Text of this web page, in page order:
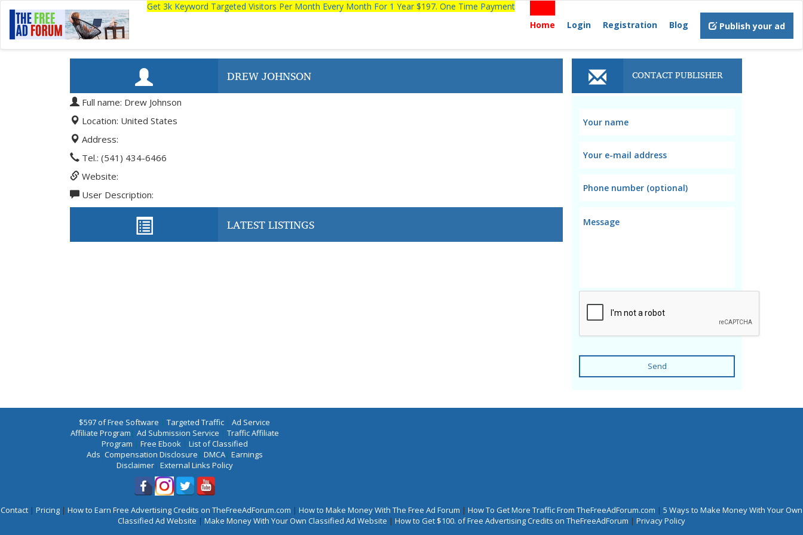
Get 3k Keyword Targeted Visitors Per Month Every Month For 1 Year $197. One Time Payment
Home
Login Registration Blog Publish your ad
DREW JOHNSON
Full name: Drew Johnson
Location: United States
Address:
Tel.: (541) 434-6466
Website:
User Description:
LATEST LISTINGS
CONTACT PUBLISHER
Send
$597 of Free Software | Targeted Traffic | Ad Service
Affiliate Program | Ad Submission Service | Traffic Affiliate
Program | Free Ebook| List of Classified
Ads |Compensation Disclosure | DMCA| Earnings
Disclaimer| External Links Policy
Contact | Pricing | How to Earn Free Advertising Credits on TheFreeAdForum.com | How to Make Money With The Free Ad Forum | How To Get More Traffic From TheFreeAdForum.com | 5 Ways to Make Money With Your Own
Classified Ad Website | Make Money With Your Own Classified Ad Website | How to Get $100. of Free Advertising Credits on TheFreeAdForum | Privacy Policy